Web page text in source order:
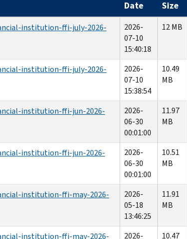
Date Size
institution-ffi-july-2026-
2026-
07-10
15:40:18
12 MB
institution-ffi-july-2026-
2026-
07-10
15:38:54
10.49
MB
institution-ffi-jun-2026-
2026-
06-30
00:01:00
11.97
MB
institution-ffi-jun-2026-
2026-
06-30
00:01:00
10.51
MB
institution-ffi-may-2026-
2026-
05-18
13:46:25
11.91
MB
institution-ffi-may-2026- 2026- 10.47